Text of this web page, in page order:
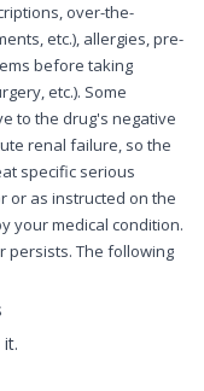
over-the-
etc.), allergies, pre-
before taking
etc.). Some
to the drug's negative
renal failure, so the
specific serious
or as instructed on the
your medical condition.
persists. The following